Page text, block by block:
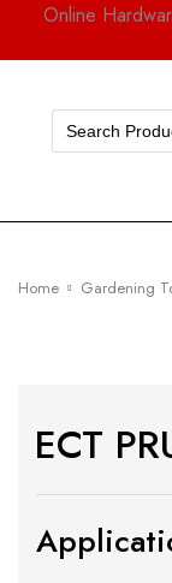
Online
Search
for:
Home Gardening
ECT